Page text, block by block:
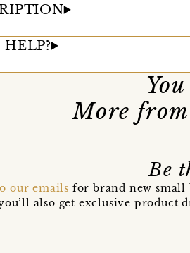
More from
Be
our emails for brand new
also get exclusive product